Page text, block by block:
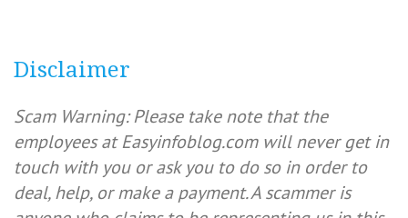
Disclaimer
Scam Warning: Please take note that the
employees at Easyinfoblog.com will never get in
touch with you or ask you to do so in order to
deal, help, or make a payment. A scammer is